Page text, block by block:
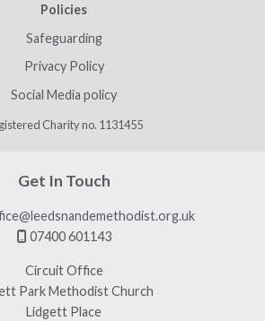
Policies
Safeguarding
Privacy Policy
Social Media policy
Charity no. 1131455
Get In Touch
 07400 601143
Circuit Office
Park Methodist Church
Lidgett Place